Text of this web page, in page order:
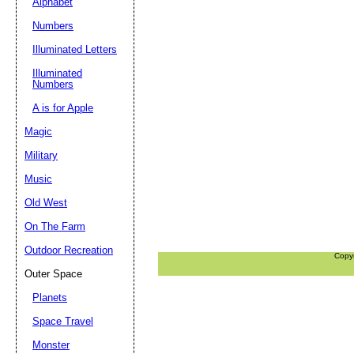
Numbers
Illuminated Letters
Illuminated
Numbers
A is for Apple
Magic
Military
Music
Old West
On The Farm
Outdoor Recreation
Outer Space
Planets
Space Travel
Monster